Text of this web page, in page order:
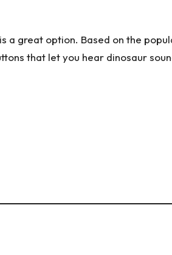
a great option. Based on the
that let you hear dinosaur